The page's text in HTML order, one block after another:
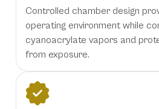
Controlled chamber design
operating environment while
cyanoacrylate vapors and
from exposure.